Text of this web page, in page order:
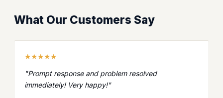
What Our Customers Say
★★★★★
"Prompt response and problem resolved
immediately! Very happy!"